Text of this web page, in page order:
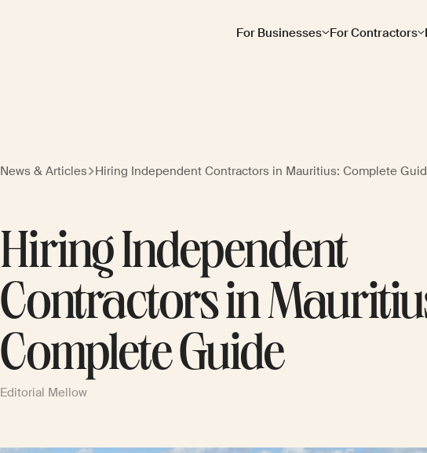
For Businesses For Contractors
News & Articles Hiring Independent Contractors in Mauritius: Complete
Hiring Independent
Contractors in
Complete Guide
Editorial Mellow